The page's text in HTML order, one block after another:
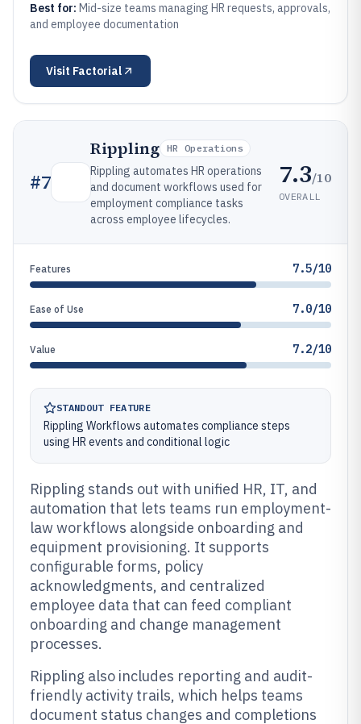
Best for: Mid-size teams managing HR requests, approvals,
and employee documentation
Visit Factorial
#7
Rippling HR Operations
Rippling automates HR operations
and document workflows used for
employment compliance tasks
across employee lifecycles.
7.3/10
OVERALL
Features 7.5/10
Ease of Use 7.0/10
Value 7.2/10
STANDOUT FEATURE
Rippling Workflows automates compliance steps
using HR events and conditional logic
Rippling stands out with unified HR, IT, and
automation that lets teams run employment-
law workflows alongside onboarding and
equipment provisioning. It supports
configurable forms, policy
acknowledgments, and centralized
employee data that can feed compliant
onboarding and change management
processes.
Rippling also includes reporting and audit-
friendly activity trails, which helps teams
document status changes and completions